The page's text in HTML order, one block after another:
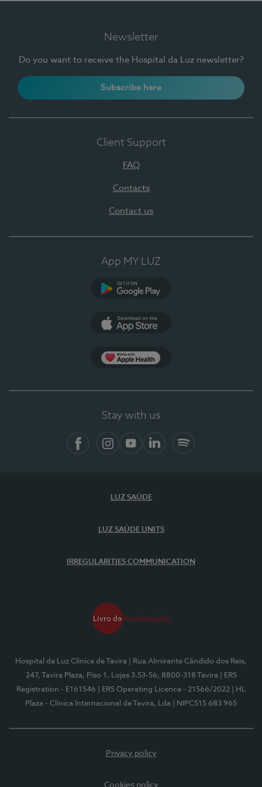
Newsletter
Do you want to receive the Hospital da Luz newsletter?
Subscribe here
Client Support
FAQ
Contacts
Contact us
App MY LUZ
Stay with us
LUZ SAÚDE
LUZ SAÚDE UNITS
IRREGULARITIES COMMUNICATION
Hospital da Luz Clínica de Tavira
| Rua Almirante Cândido dos Reis,
247, Tavira Plaza, Piso 1, Lojas 3.53-56, 8800-318 Tavira
| ERS
Registration - E161546
| ERS Operating Licence - 21566/2022
| HL
Plaza - Clínica Internacional de Tavira, Lda
| NIPC515 683 965
Privacy policy
Cookies policy